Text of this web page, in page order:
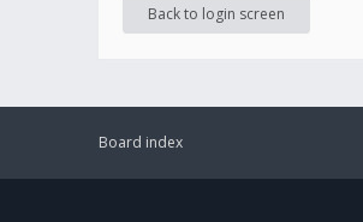
Back to login screen
Board index